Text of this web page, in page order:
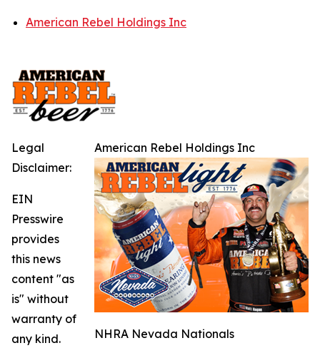
American Rebel Holdings Inc
American Rebel Holdings Inc
NHRA Nevada Nationals
Legal
Disclaimer:
EIN
Presswire
provides
this news
content "as
is" without
warranty of
any kind.